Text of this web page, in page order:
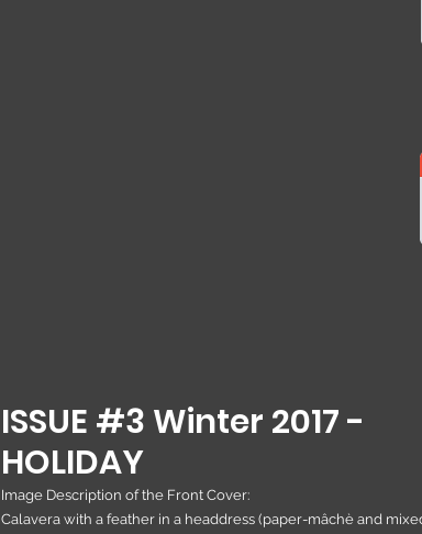
ISSUE #3 Winter 2017 -
HOLIDAY
Image Description of the Front Cover:
Calavera with a feather in a headdress (paper-mâchè and